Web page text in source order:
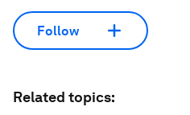
Follow
Related topics: